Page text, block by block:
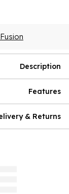
Description
Features
& Returns